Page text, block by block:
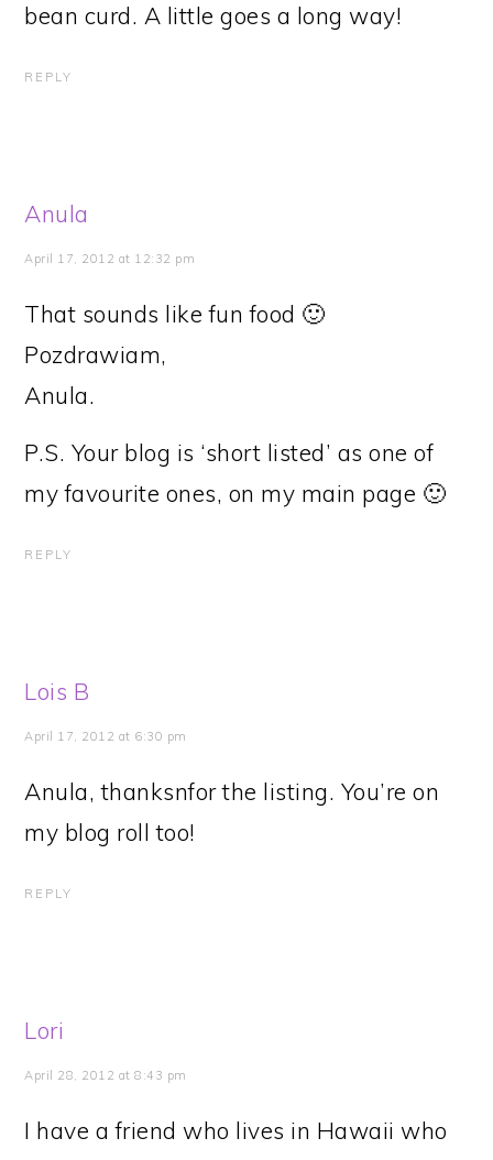
bean curd. A little goes a long way!
REPLY
Anula
April 17, 2012 at 12:32 pm
That sounds like fun food 🙂
Pozdrawiam,
Anula.
P.S. Your blog is ‘short listed’ as one of
my favourite ones, on my main page 🙂
REPLY
Lois B
April 17, 2012 at 6:30 pm
Anula, thanksnfor the listing. You’re on
my blog roll too!
REPLY
Lori
April 28, 2012 at 8:43 pm
I have a friend who lives in Hawaii who